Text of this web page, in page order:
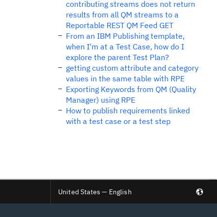
contributing streams does not return
results from all QM streams to a
Reportable REST QM Feed GET
From an IBM Publishing template,
when I'm at a Test Case, how do I
explore the parent Test Plan?
getting custom attribute and category
values in the same table with RPE
Exporting Keywords from QM (Quality
Manager) using RPE
How to publish requirements linked
with a test case or a test step
United States — English